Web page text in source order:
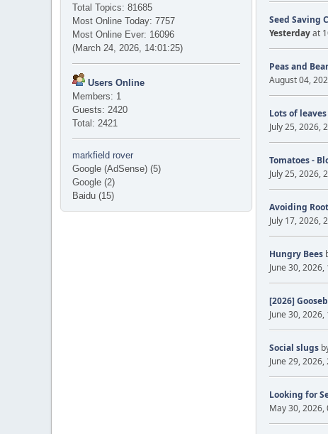
Total Topics: 81685
Most Online Today: 7757
Most Online Ever: 16096
(March 24, 2026, 14:01:25)
Users Online
Members: 1
Guests: 2420
Total: 2421
markfield rover
Google (AdSense) (5)
Google (2)
Baidu (15)
Seed Saving
Yesterdayat
Peas and
August 04,
Lots of
July 25, 2026,
Tomatoes -
July 25, 2026,
Avoiding
July 17, 2026,
Hungry Bees
June 30,
[2026]
June 30, 2026,
Social slugs
June 29,
Looking for
May 30, 2026,